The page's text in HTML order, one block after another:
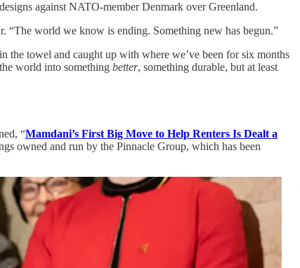
against NATO-member Denmark over Greenland.
“The world we know is ending. Something new has begun.”
towel and caught up with where we’ve been for six months
world into something better, something durable, but at least
“Mamdani’s First Big Move to Help Renters Is Dealt a
owned and run by the Pinnacle Group, which has been